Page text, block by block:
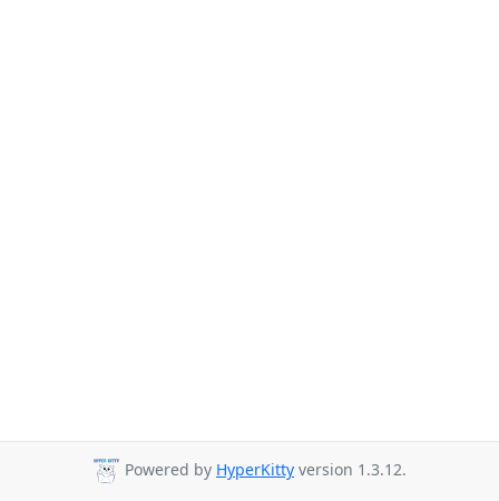
Powered by HyperKitty version 1.3.12.